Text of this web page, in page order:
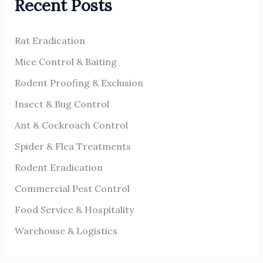
c
f
o
r
Recent Posts
Rat Eradication
Mice Control & Baiting
Rodent Proofing & Exclusion
Insect & Bug Control
Ant & Cockroach Control
Spider & Flea Treatments
Rodent Eradication
Commercial Pest Control
Food Service & Hospitality
Warehouse & Logistics